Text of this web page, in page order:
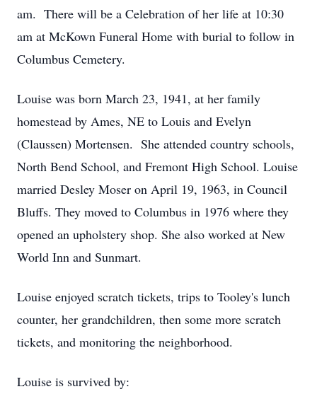
am. There will be a Celebration of her life at 10:30
am at McKown Funeral Home with burial to follow in
Columbus Cemetery.
Louise was born March 23, 1941, at her family
homestead by Ames, NE to Louis and Evelyn
(Claussen) Mortensen. She attended country schools,
North Bend School, and Fremont High School. Louise
married Desley Moser on April 19, 1963, in Council
Bluffs. They moved to Columbus in 1976 where they
opened an upholstery shop. She also worked at New
World Inn and Sunmart.
Louise enjoyed scratch tickets, trips to Tooley's lunch
counter, her grandchildren, then some more scratch
tickets, and monitoring the neighborhood.
Louise is survived by: